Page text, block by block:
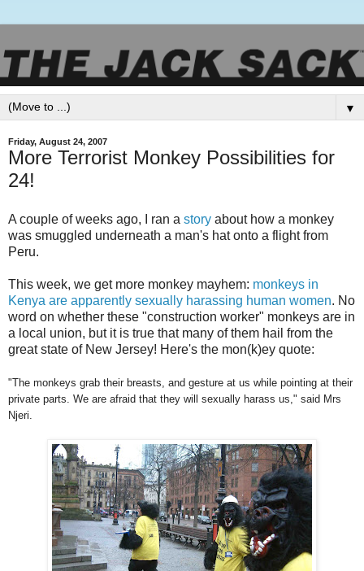
▼
Friday, August 24, 2007
More Terrorist Monkey Possibilities for
24!
A couple of weeks ago, I ran a story about how a monkey
was smuggled underneath a man's hat onto a flight from
Peru.
This week, we get more monkey mayhem: monkeys in
Kenya are apparently sexually harassing human women. No
word on whether these "construction worker" monkeys are in
a local union, but it is true that many of them hail from the
great state of New Jersey! Here's the mon(k)ey quote:
"The monkeys grab their breasts, and gesture at us while pointing at their
private parts. We are afraid that they will sexually harass us," said Mrs
Njeri